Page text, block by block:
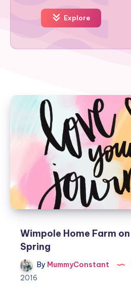
Explore
Wimpole Home Farm
Spring
By MummyConstant
2016